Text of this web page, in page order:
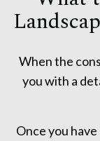
When the
you with a
Once you